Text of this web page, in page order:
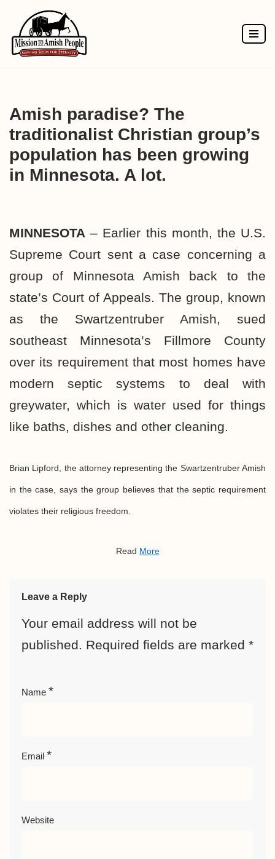
Skip
to
Amish paradise? The
traditionalist Christian group’s
population has been growing
in Minnesota. A lot.
MINNESOTA – Earlier this month, the U.S.
Supreme Court sent a case concerning a
group of Minnesota Amish back to the
state’s Court of Appeals. The group, known
as the Swartzentruber Amish, sued
southeast Minnesota’s Fillmore County
over its requirement that most homes have
modern septic systems to deal with
greywater, which is water used for things
like baths, dishes and other cleaning.
Brian Lipford, the attorney representing the Swartzentruber Amish
in the case, says the group believes that the septic requirement
violates their religious freedom.
Read More
Leave a Reply
Your email address will not be
published. Required fields are marked *
Name *
Email *
Website